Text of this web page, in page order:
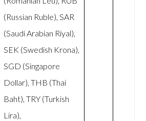
(Russian Ruble), SAR
(Saudi Arabian Riyal),
SEK (Swedish Krona),
SGD (Singapore
Dollar), THB (Thai
Baht), TRY (Turkish
Lira),